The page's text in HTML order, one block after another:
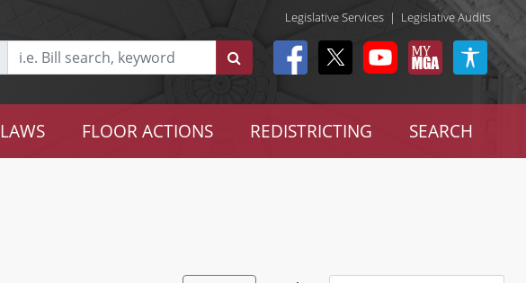
Legislative Services | Legislative Audits
LAWS FLOOR ACTIONS REDISTRICTING SEARCH